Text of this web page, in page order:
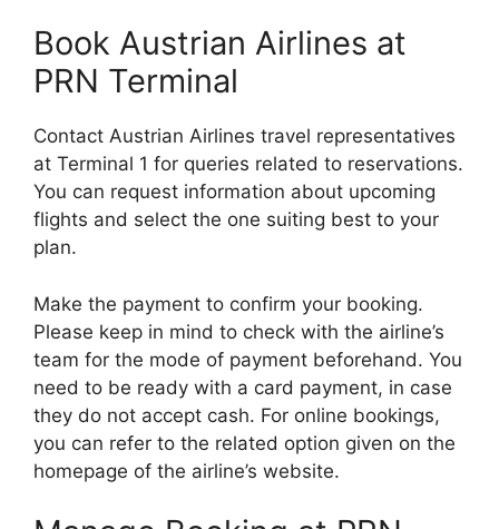
Book Austrian Airlines at
PRN Terminal
Contact Austrian Airlines travel representatives
at Terminal 1 for queries related to reservations.
You can request information about upcoming
flights and select the one suiting best to your
plan.
Make the payment to confirm your booking.
Please keep in mind to check with the airline’s
team for the mode of payment beforehand. You
need to be ready with a card payment, in case
they do not accept cash. For online bookings,
you can refer to the related option given on the
homepage of the airline’s website.